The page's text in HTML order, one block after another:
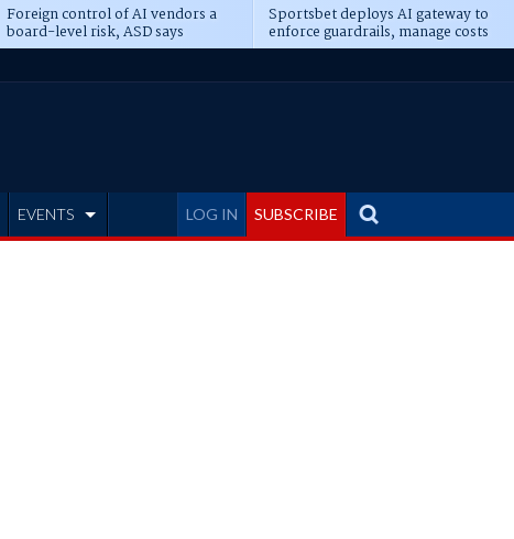
Foreign control of AI vendors a
board-level risk, ASD says
Sportsbet deploys AI gateway to
enforce guardrails, manage costs
LOG IN SUBSCRIBE
EVENTS